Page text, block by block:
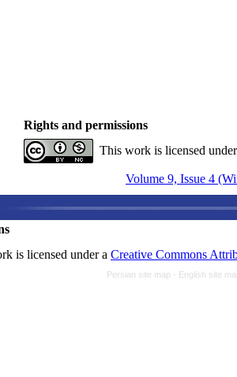
Rights and permissions
This work is licensed
Volume 9, Issue 4
is licensed under a Creative Commons
Persian site map - English site